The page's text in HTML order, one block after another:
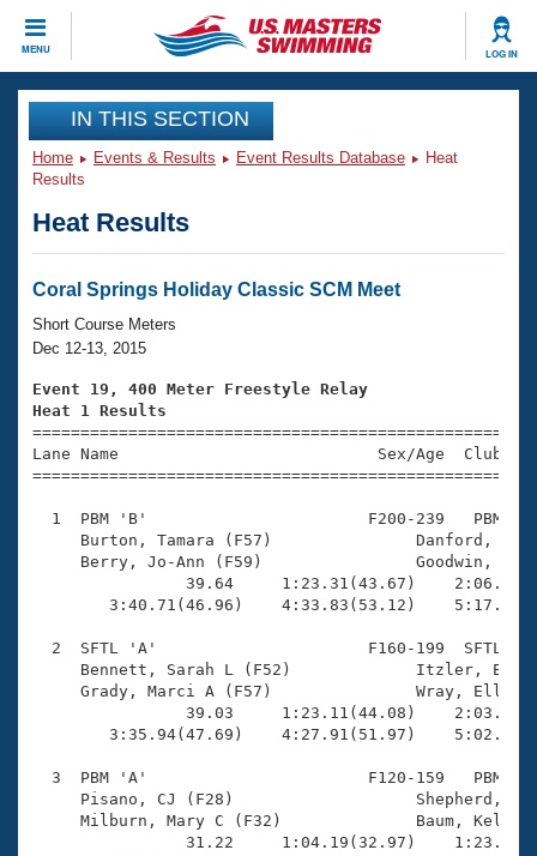
MENU LOG IN
CLOSE
Training
Workout Library
Articles And Videos
Swimming 101
Training Plans
Swimming Guides
Video Stroke Analysis
Club Finder
Workout Tracking
SWIMMER Magazine
Events
Virtual And Fitness Events
2026 Summer Nationals
National Championships
Results And Rankings
Records
Eligibility Policy
Club Finder
Workout Library
About Us
What Is Masters Swimming?
USMS Community
Logo Merchandise
Open Water Central
Club Central
Coach Central
Join
IN THIS SECTION
Home Events & Results Event Results Database
Heat
Results
Heat Results
Coral Springs Holiday Classic SCM Meet
Short Course Meters
Dec 12-13, 2015
Event 19, 400 Meter Freestyle Relay
Heat 1 Results
Lane Name                           Sex/Age
1  PBM 'B'                       F200-239   PBM
Burton, Tamara (F57)
Berry, Jo-Ann (F59)
39.64     1:23.31(43.67)
3:40.71(46.96)    4:33.83(53.12)
2  SFTL 'A'                      F160-199  SFTL
Bennett, Sarah L (F52)
Grady, Marci A (F57)
39.03     1:23.11(44.08)
3:35.94(47.69)    4:27.91(51.97)
3  PBM 'A'                       F120-159   PBM
Pisano, CJ (F28)
Milburn, Mary C (F32)
31.22     1:04.19(32.97)